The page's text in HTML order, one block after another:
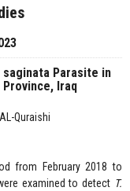
Parasite in
Iraq
Quraishi
from February 2018 to
examined to detect T.